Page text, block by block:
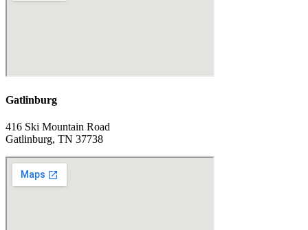
Gatlinburg
416 Ski Mountain Road
Gatlinburg, TN 37738